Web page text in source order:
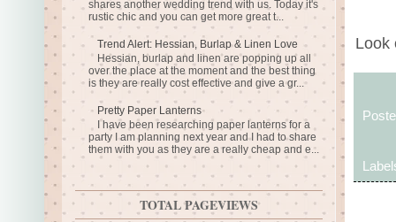
Look
shares another wedding trend with us. Today it's
rustic chic and you can get more great t...
Trend Alert: Hessian, Burlap & Linen Love
Hessian, burlap and linen are popping up all
over the place at the moment and the best thing
is they are really cost effective and give a gr...
Pretty Paper Lanterns
I have been researching paper lanterns for a
party I am planning next year and I had to share
them with you as they are a really cheap and e...
TOTAL PAGEVIEWS